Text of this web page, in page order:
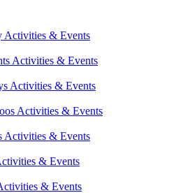
Activities & Events
Activities & Events
Activities & Events
Activities & Events
Activities & Events
& Events
& Events